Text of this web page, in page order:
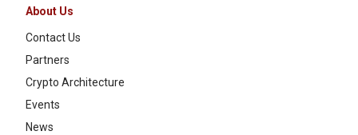
About Us
Contact Us
Partners
Crypto Architecture
Events
News